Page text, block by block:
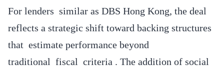
For lenders similar as DBS Hong Kong, the deal
reflects a strategic shift toward backing structures
that estimate performance beyond
traditional fiscal criteria . The addition of social